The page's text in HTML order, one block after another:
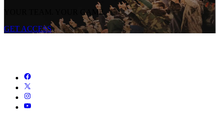
YOUR TEAM. YOUR GAME.
GET ACCESS